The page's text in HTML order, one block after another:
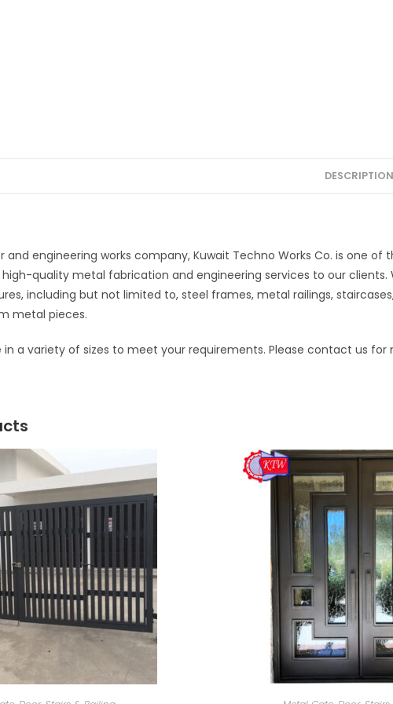
DESCRIPTION
engineering works company, Kuwait Techno Works Co. is one of
quality metal fabrication and engineering services to our
including but not limited to, steel frames, metal railings,
metal pieces.
in a variety of sizes to meet your requirements. Please contact us for